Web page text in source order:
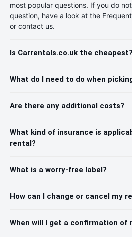
most popular questions. If you do
question, have a look at the
or contact us.
Is Carrentals.co.uk the cheapest?
What do I need to do when
Are there any additional costs?
What kind of insurance is
rental?
What is a worry-free label?
How can I change or cancel my
When will I get a confirmation of